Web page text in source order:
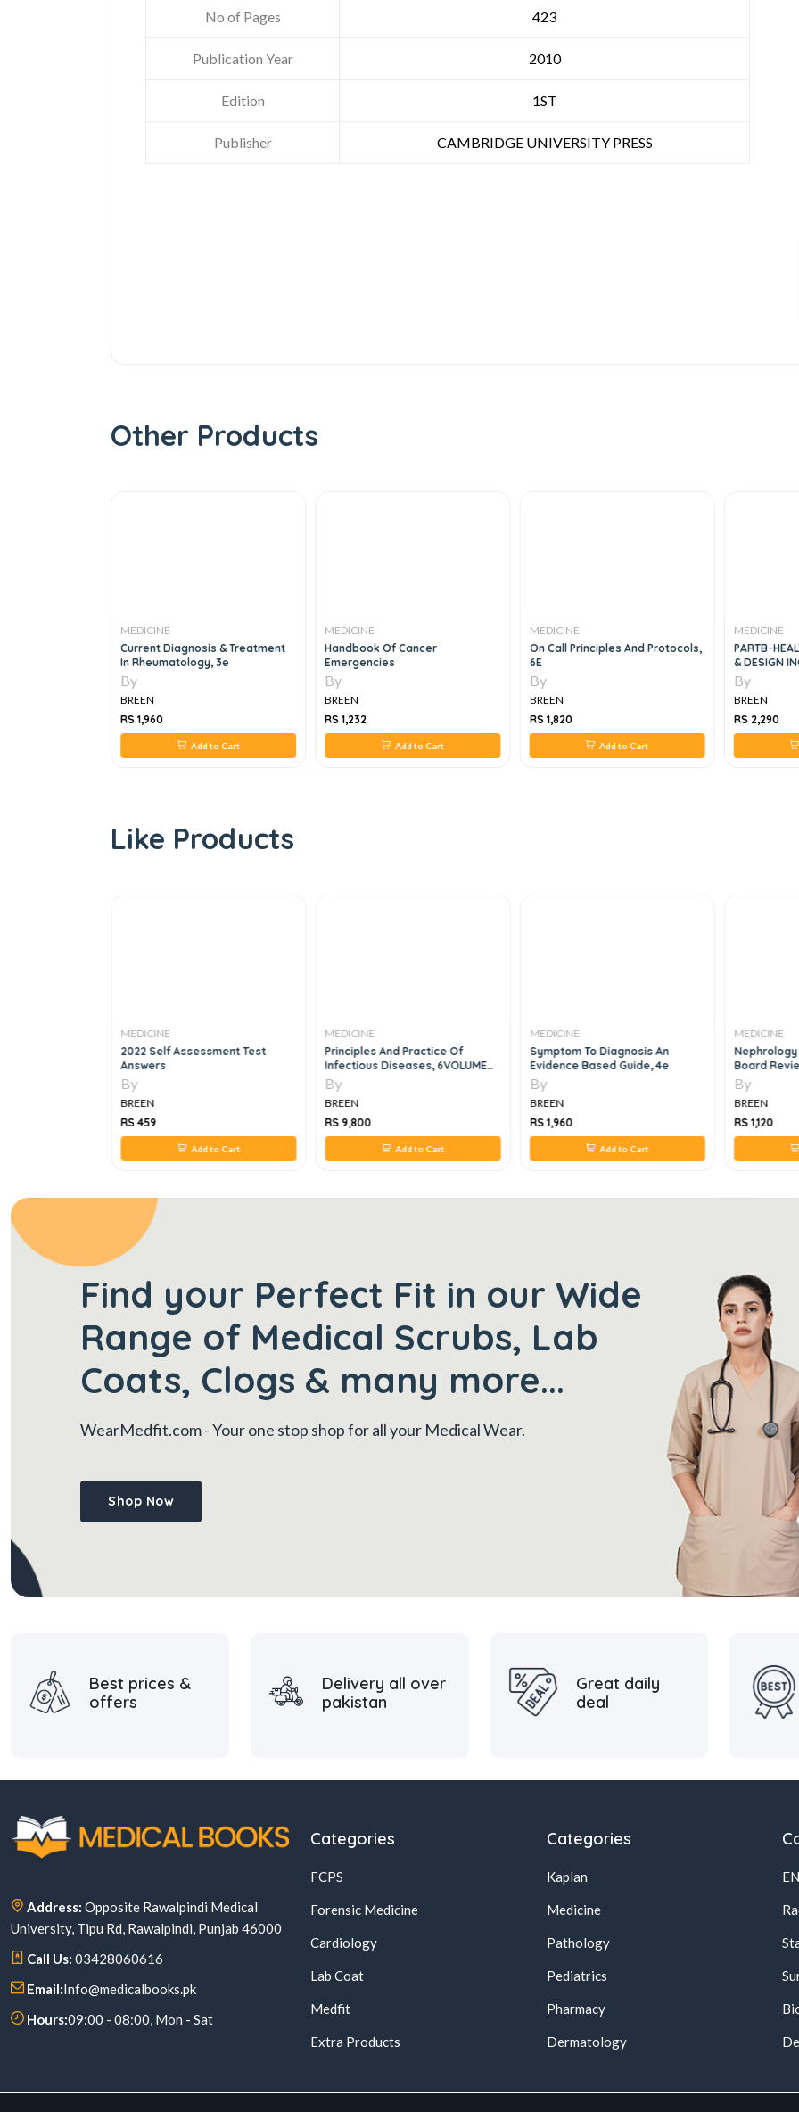
No of Pages 423
Publication Year 2010
Edition 1ST
Publisher CAMBRIDGE UNIVERSITY PRESS
Other Products
MEDICINE
Current Diagnosis & Treatment
In Rheumatology, 3e
By
BREEN
RS 1,960
Add to Cart
MEDICINE
Handbook Of Cancer
Emergencies
By
BREEN
RS 1,232
Add to Cart
MEDICINE
On Call Principles And Protocols,
6E
By
BREEN
RS 1,820
Add to Cart
MEDICINE
PARTB-
& DESIGN
By
BREEN
RS 2,290
Like Products
MEDICINE
2022 Self Assessment Test
Answers
By
BREEN
RS 459
Add to Cart
MEDICINE
Principles And Practice Of
Infectious Diseases, 6VOLUME
SET, 9E
By
BREEN
RS 9,800
Add to Cart
MEDICINE
Symptom To Diagnosis An
Evidence Based Guide, 4e
By
BREEN
RS 1,960
Add to Cart
MEDICINE
Nephrology
Board
By
BREEN
RS 1,120
Find your Perfect Fit in our Wide
Range of Medical Scrubs, Lab
Coats, Clogs & many more...
WearMedfit.com- Your one stop shop for all your Medical Wear.
Shop Now
Best prices &
offers
Delivery all over
pakistan
Great daily
deal
Address: Opposite Rawalpindi Medical
University, Tipu Rd, Rawalpindi, Punjab 46000
Call Us: 03428060616
Email:Info@medicalbooks.pk
Hours:09:00 - 08:00, Mon - Sat
Categories
FCPS
Forensic Medicine
Cardiology
Lab Coat
Medfit
Extra Products
Categories
Kaplan
Medicine
Pathology
Pediatrics
Pharmacy
Dermatology